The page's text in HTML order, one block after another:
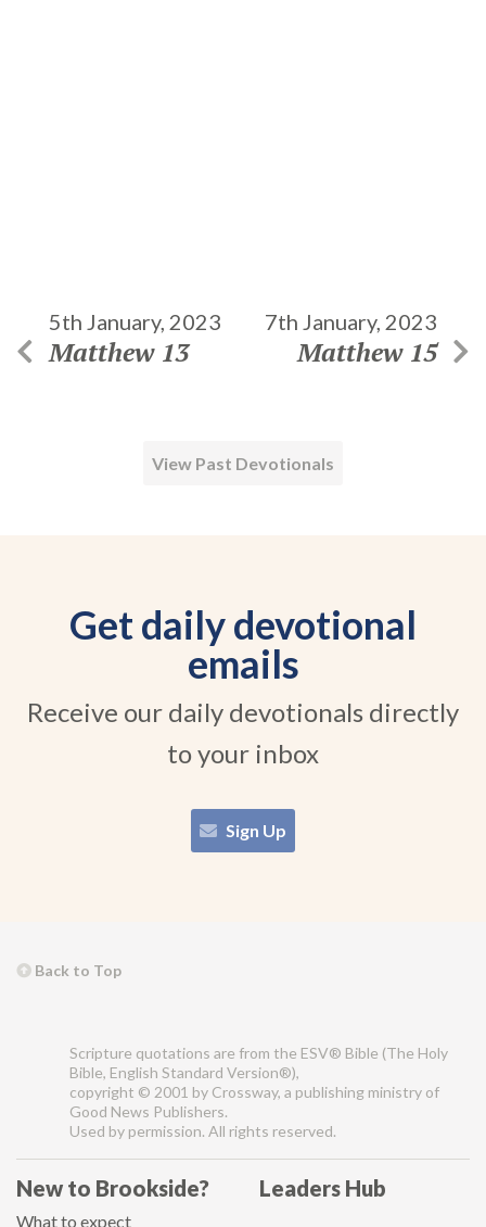
5th January, 2023
Matthew 13
7th January, 2023
Matthew 15
View Past Devotionals
Get daily devotional
emails
Receive our daily devotionals directly
to your inbox
Sign Up
Back to Top
Scripture quotations are from the ESV® Bible (The Holy
Bible, English Standard Version®),
copyright © 2001 by Crossway, a publishing ministry of
Good News Publishers.
Used by permission. All rights reserved.
New to Brookside?
What to expect
Leaders Hub